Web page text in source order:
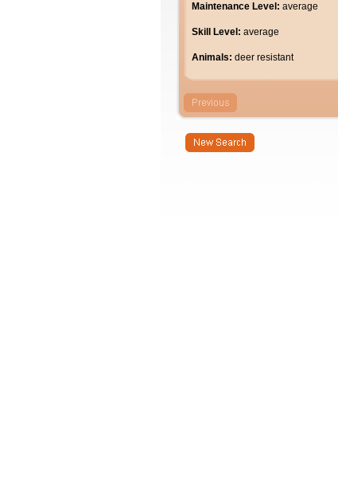
Maintenance Level: average
Skill Level: average
Animals: deer resistant